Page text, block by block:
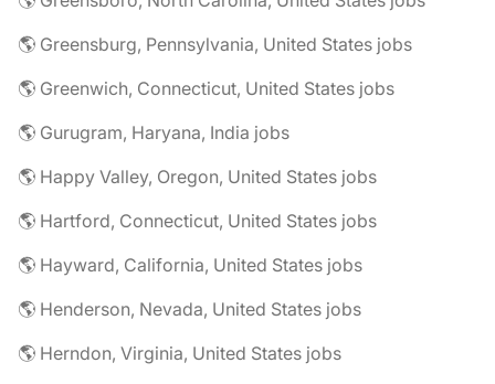
🌎 Greensburg, Pennsylvania, United States jobs
🌎 Greenwich, Connecticut, United States jobs
🌎 Gurugram, Haryana, India jobs
🌎 Happy Valley, Oregon, United States jobs
🌎 Hartford, Connecticut, United States jobs
🌎 Hayward, California, United States jobs
🌎 Henderson, Nevada, United States jobs
🌎 Herndon, Virginia, United States jobs